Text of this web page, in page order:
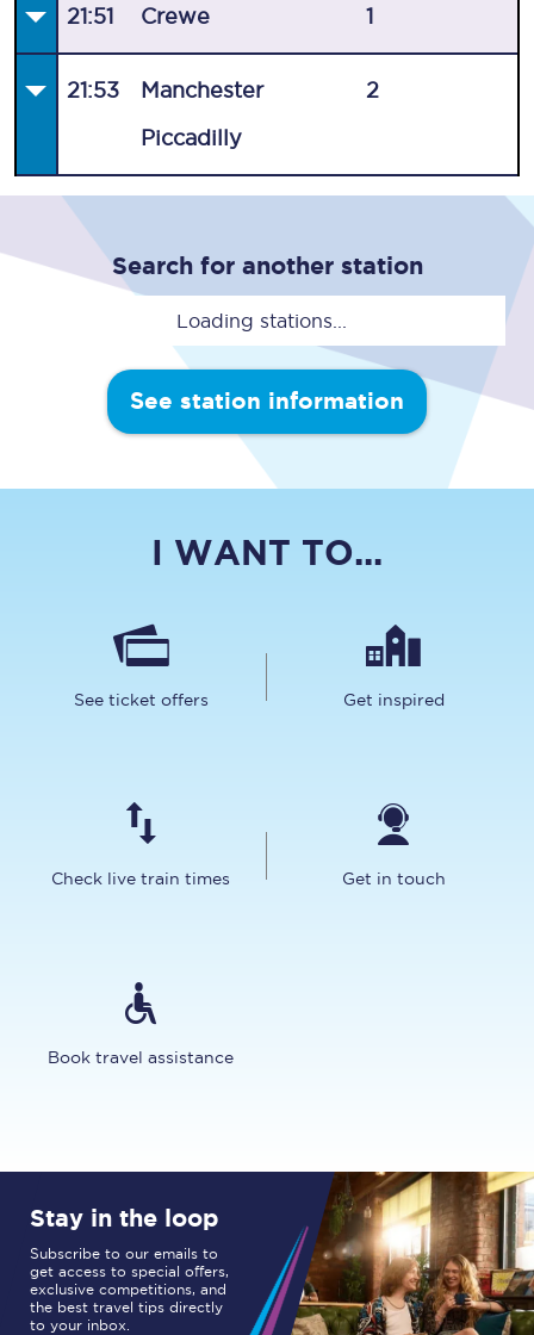
21:51 Crewe 1
21:53 Manchester
Piccadilly
2
Search for another station
Loading stations...
See station information
I WANT TO...
See ticket offers Get inspired
Check live train times Get in touch
Book travel assistance
Stay in the loop
Subscribe to our emails to
get access to special offers,
exclusive competitions, and
the best travel tips directly
to your inbox.